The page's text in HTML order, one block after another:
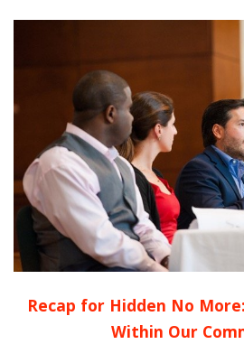
Recap for Hidden No
Within Our